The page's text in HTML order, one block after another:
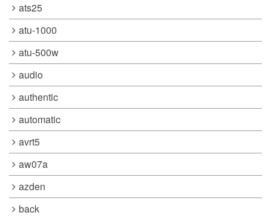
ats25
atu-1000
atu-500w
audio
authentic
automatic
avrt5
aw07a
azden
back